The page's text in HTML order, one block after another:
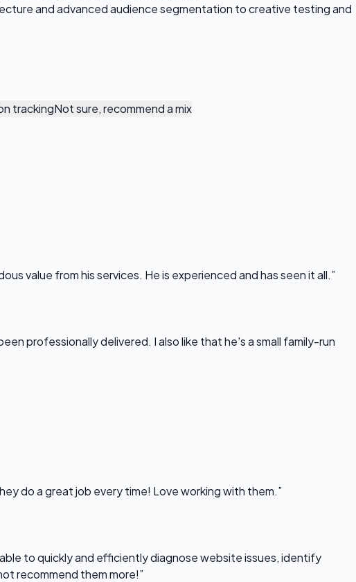
and advanced audience segmentation to creative testing and
trackingNot sure, recommend a mix
value from his services. He is experienced and has seen it all.”
professionally delivered. I also like that he's a small family-run
do a great job every time! Love working with them.”
to quickly and efficiently diagnose website issues, identify
recommend them more!”